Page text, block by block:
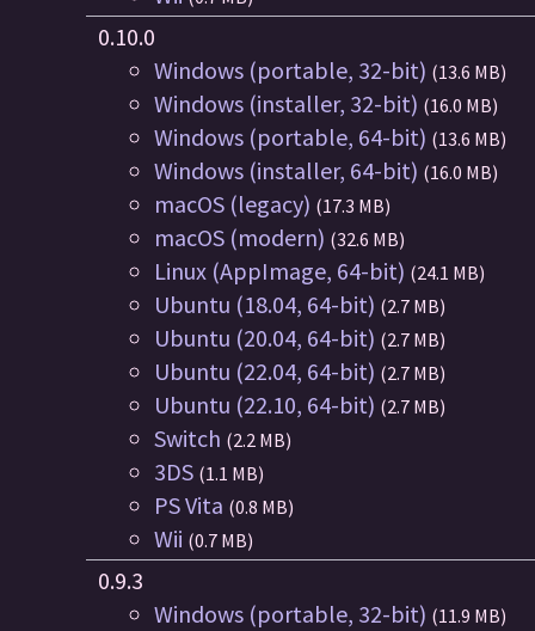
0.10.0
Windows (portable, 32-bit) (13.6 MB)
Windows (installer, 32-bit) (16.0 MB)
Windows (portable, 64-bit) (13.6 MB)
Windows (installer, 64-bit) (16.0 MB)
macOS (legacy) (17.3 MB)
macOS (modern) (32.6 MB)
Linux (AppImage, 64-bit) (24.1 MB)
Ubuntu (18.04, 64-bit) (2.7 MB)
Ubuntu (20.04, 64-bit) (2.7 MB)
Ubuntu (22.04, 64-bit) (2.7 MB)
Ubuntu (22.10, 64-bit) (2.7 MB)
Switch (2.2 MB)
3DS (1.1 MB)
PS Vita (0.8 MB)
Wii (0.7 MB)
0.9.3
Windows (portable, 32-bit) (11.9 MB)